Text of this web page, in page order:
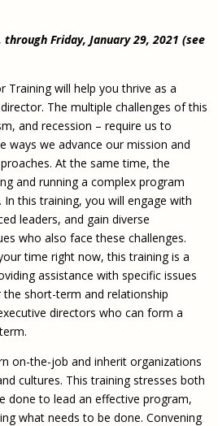
Friday, January 29, 2021 (see
Training will help you thrive as a
The multiple challenges of this
and recession – require us to
ways we advance our mission and
At the same time, the
and running a complex program
this training, you will engage with
leaders, and gain diverse
who also face these challenges.
time right now, this training is a
assistance with specific issues
short-term and relationship
directors who can form a
on-the-job and inherit organizations
cultures. This training stresses both
done to lead an effective program,
what needs to be done. Convening